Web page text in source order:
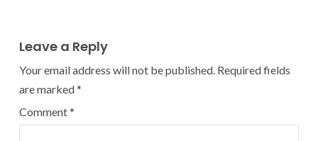
Leave a Reply
Your email address will not be published. Required fields
are marked*
Comment*